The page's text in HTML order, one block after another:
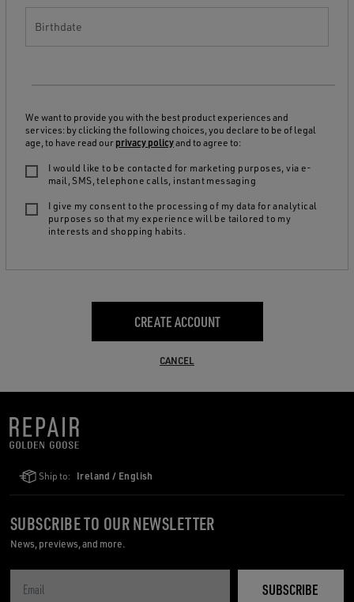
Birthdate
We want to provide you with the best product experiences and
services: by clicking the following choices, you declare to be of legal
age, to have read our privacy policyand to agree to:
I would like to be contacted for marketing purposes, via e-
mail, SMS, telephone calls, instant messaging
I give my consent to the processing of my data for analytical
purposes so that my experience will be tailored to my
interests and shopping habits.
CREATE ACCOUNT
CANCEL
Ship to: Ireland / English
SUBSCRIBE TO OUR NEWSLETTER
News, previews, and more.
SUBSCRIBE